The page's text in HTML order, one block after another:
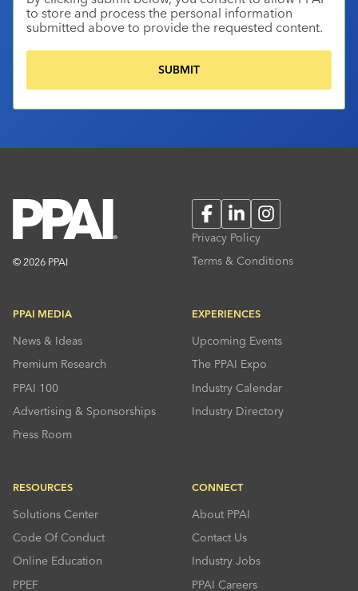
to store and process the personal information
submitted above to provide the requested content.
© 2026 PPAI
FacebookLinkedInInstagram
Privacy Policy
Terms & Conditions
PPAI MEDIA
News & Ideas
Premium Research
PPAI 100
Advertising & Sponsorships
Press Room
EXPERIENCES
Upcoming Events
The PPAI Expo
Industry Calendar
Industry Directory
RESOURCES
Solutions Center
Code Of Conduct
Online Education
PPEF
CONNECT
About PPAI
Contact Us
Industry Jobs
PPAI Careers